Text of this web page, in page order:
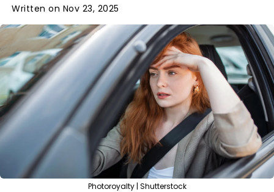
Written on Nov 23, 2025
Photoroyalty | Shutterstock